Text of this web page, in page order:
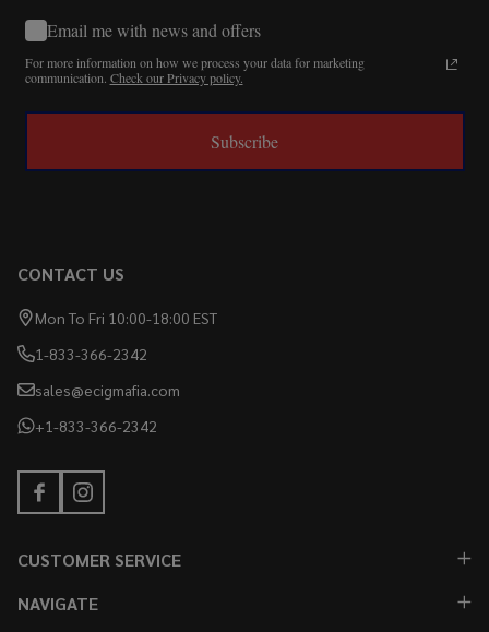
Email me with news and offers
For more information on how we process your data for marketing
communication. Check our Privacy policy.
Subscribe
CONTACT US
Mon To Fri 10:00-18:00 EST
1-833-366-2342
sales@ecigmafia.com
+1-833-366-2342
CUSTOMER SERVICE
NAVIGATE